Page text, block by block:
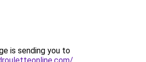
is sending you to